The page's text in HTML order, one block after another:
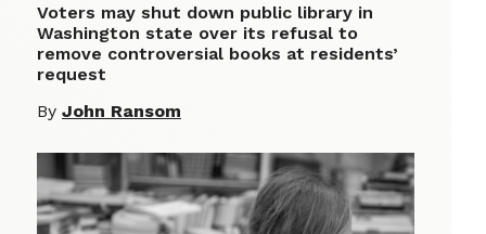
Voters may shut down public library in
Washington state over its refusal to
remove controversial books at residents’
request
By John Ransom